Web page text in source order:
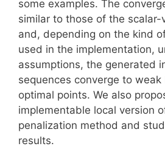
some examples. The
similar to those of the scalar-
and, depending on the kind
used in the implementation,
assumptions, the generated
sequences converge to
optimal points. We also
implementable local version
penalization method and
results.